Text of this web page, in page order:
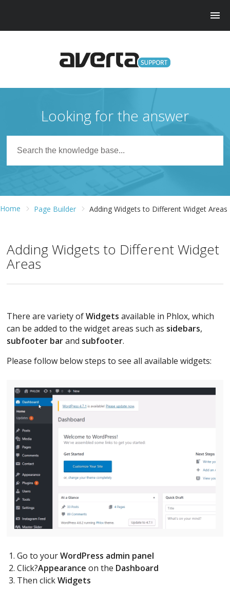
Looking for the answer
Home Page Builder Adding Widgets to Different Widget Areas
Adding Widgets to Different Widget
Areas
There are variety ofWidgets available in Phlox, which
can be added to the widget areas such as sidebars,
subfooter barand subfooter.
Please follow below steps to see all available widgets:
Go to yourWordPress admin panel
Click?Appearance on the Dashboard
Then clickWidgets